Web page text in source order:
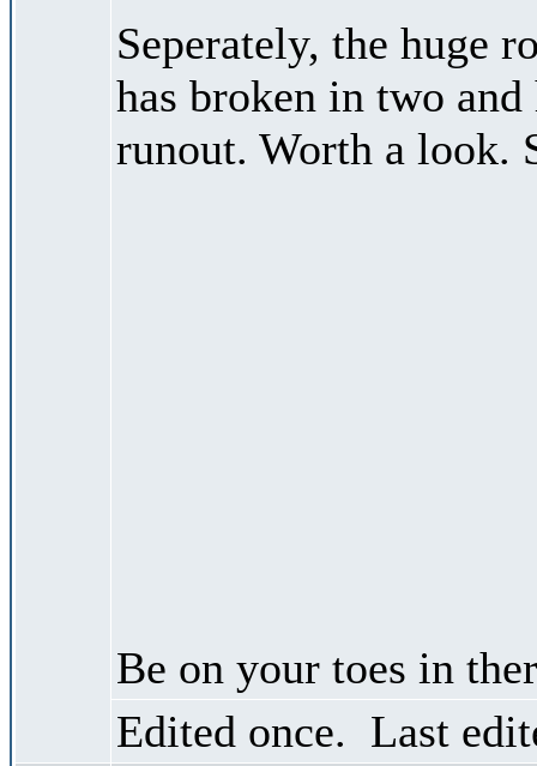
Seperately, the huge
has broken in two
runout. Worth a look.
Be on your toes in
Edited once. Last